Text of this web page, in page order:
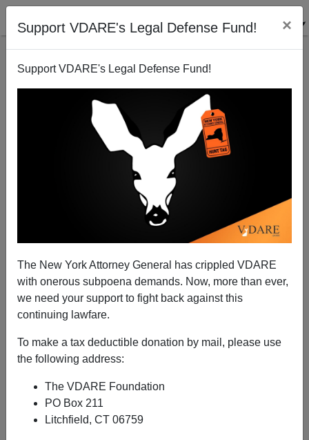
Support VDARE's Legal Defense Fund! ×
Support VDARE's Legal Defense Fund!
The New York Attorney General has crippled VDARE
with onerous subpoena demands. Now, more than ever,
we need your support to fight back against this
continuing lawfare.
To make a tax deductible donation by mail, please use
the following address:
The VDARE Foundation
PO Box 211
Litchfield, CT 06759
Said In Spanish | Mexican Murder Rates Soar, As
Central American Murder Rates Drop, But Guess
What? They’re All Coming Here Anyway!
A+